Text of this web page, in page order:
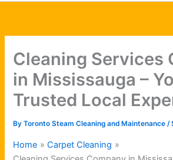
Cleaning Services
in Mississauga –
Trusted Local
ByToronto Steam Cleaning and Maintenance/
Home
Carpet Cleaning